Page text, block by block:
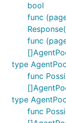
bool
func
func
type
func
type
func